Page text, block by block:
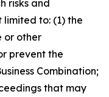
risks and
to: (1) the
or other
prevent the
Combination;
that may